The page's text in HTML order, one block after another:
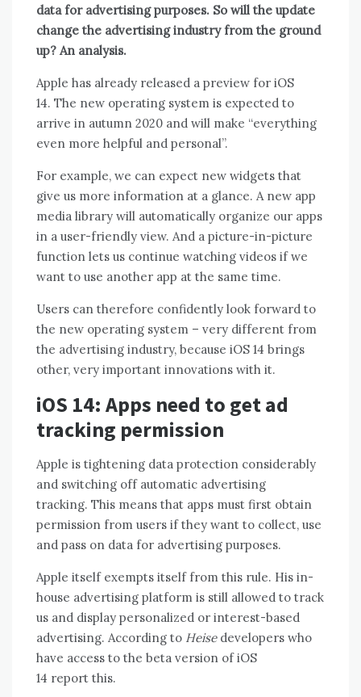
data for advertising purposes. So will the update
change the advertising industry from the ground
up? An analysis.
Apple has already released a preview for iOS
14. The new operating system is expected to
arrive in autumn 2020 and will make “everything
even more helpful and personal”.
For example, we can expect new widgets that
give us more information at a glance. A new app
media library will automatically organize our apps
in a user-friendly view. And a picture-in-picture
function lets us continue watching videos if we
want to use another app at the same time.
Users can therefore confidently look forward to
the new operating system – very different from
the advertising industry, because iOS 14 brings
other, very important innovations with it.
iOS 14: Apps need to get ad
tracking permission
Apple is tightening data protection considerably
and switching off automatic advertising
tracking. This means that apps must first obtain
permission from users if they want to collect, use
and pass on data for advertising purposes.
Apple itself exempts itself from this rule. His in-
house advertising platform is still allowed to track
us and display personalized or interest-based
advertising. According to Heisedevelopers who
have access to the beta version of iOS
14 report this.